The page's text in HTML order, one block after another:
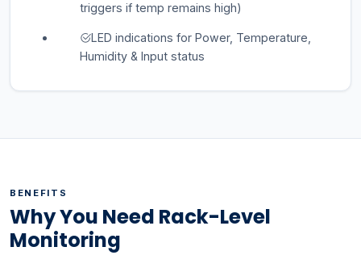
triggers if temp remains high)
LED indications for Power, Temperature,
Humidity & Input status
BENEFITS
Why You Need Rack-Level
Monitoring